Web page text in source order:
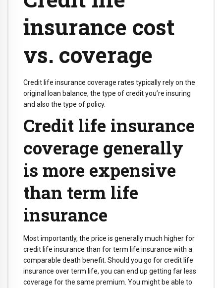
insurance cost
vs. coverage
Credit life insurance coverage rates typically rely on the
original loan balance, the type of credit you’re insuring
and also the type of policy.
Credit life insurance
coverage generally
is more expensive
than term life
insurance
Most importantly, the price is generally much higher for
credit life insurance than for term life insurance with a
comparable death benefit. Should you go for credit life
insurance over term life, you can end up getting far less
coverage for the same premium. You might be able to